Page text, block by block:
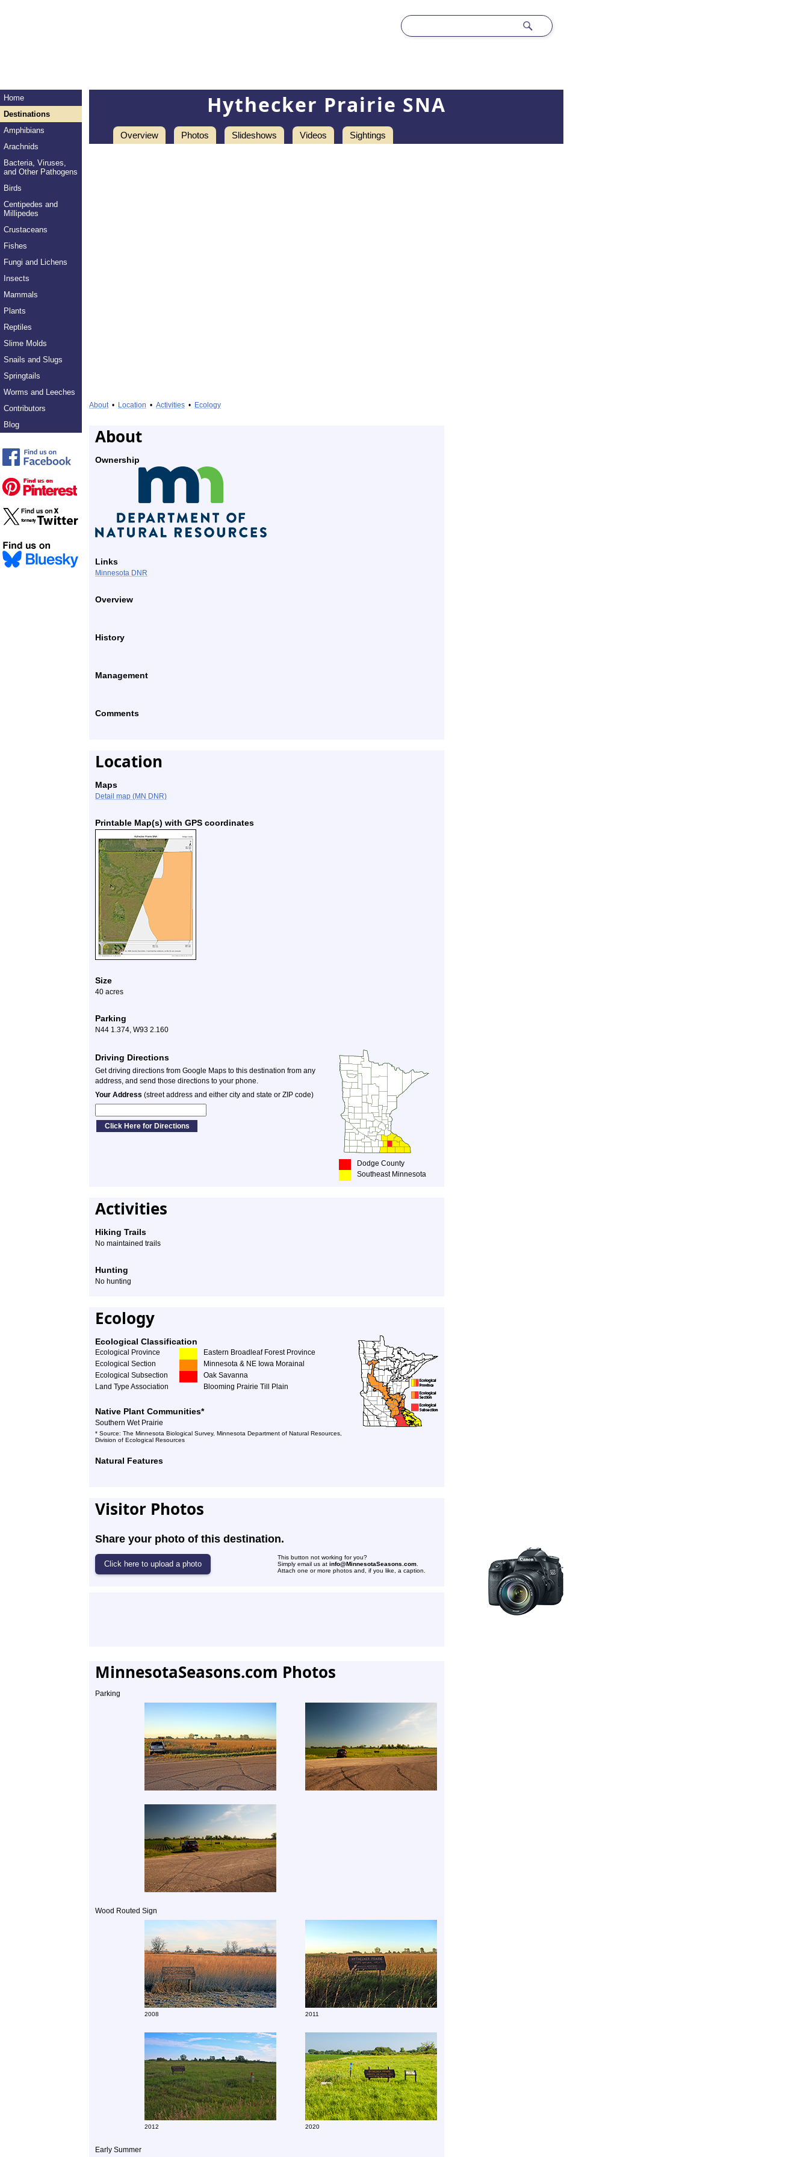
Home
Destinations
Amphibians
Arachnids
Bacteria, Viruses,
and Other Pathogens
Birds
Centipedes and
Millipedes
Crustaceans
Fishes
Fungi and Lichens
Insects
Mammals
Plants
Reptiles
Slime Molds
Snails and Slugs
Springtails
Worms and Leeches
Contributors
Blog
Hythecker Prairie SNA
Overview Photos Slideshows Videos Sightings
About• Location • Activities • Ecology
About
Ownership
Links
Minnesota DNR
Overview
History
Management
Comments
Location
Maps
Detail map (MN DNR)
Printable Map(s) with GPS coordinates
Size
40 acres
Parking
N44 1.374, W93 2.160
Driving Directions
Get driving directions from Google Maps to this destination from any
address, and send those directions to your phone.
Your Address (street address and either city and state or ZIP code)
Dodge County
Southeast Minnesota
Activities
Hiking Trails
No maintained trails
Hunting
No hunting
Ecology
Ecological Classification
Ecological Province
Eastern Broadleaf Forest Province
Ecological Section
Minnesota & NE Iowa Morainal
Ecological Subsection
Oak Savanna
Land Type Association
Blooming Prairie Till Plain
Native Plant Communities*
Southern Wet Prairie
* Source: The Minnesota Biological Survey, Minnesota Department of Natural Resources,
Division of Ecological Resources
Natural Features
Visitor Photos
Share your photo of this destination.
This button not working for you?
Simply email us at info@MinnesotaSeasons.com
Attach one or more photos and, if you like, a caption.
MinnesotaSeasons.com Photos
Parking
Wood Routed Sign
2008 2011
2012 2020
Early Summer